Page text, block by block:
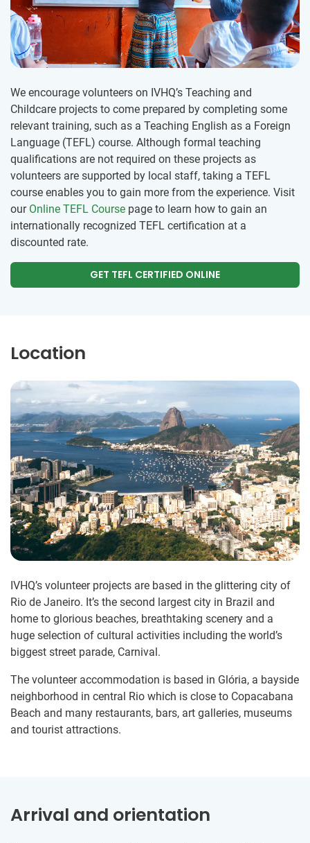
We encourage volunteers on IVHQ’s Teaching and
Childcare projects to come prepared by completing some
relevant training, such as a Teaching English as a Foreign
Language (TEFL) course. Although formal teaching
qualifications are not required on these projects as
volunteers are supported by local staff, taking a TEFL
course enables you to gain more from the experience. Visit
our Online TEFL Course page to learn how to gain an
internationally recognized TEFL certification at a
discounted rate.
GET TEFL CERTIFIED ONLINE
Location
IVHQ’s volunteer projects are based in the glittering city of
Rio de Janeiro. It’s the second largest city in Brazil and
home to glorious beaches, breathtaking scenery and a
huge selection of cultural activities including the world’s
biggest street parade, Carnival.
The volunteer accommodation is based in Glória, a bayside
neighborhood in central Rio which is close to Copacabana
Beach and many restaurants, bars, art galleries, museums
and tourist attractions.
Arrival and orientation